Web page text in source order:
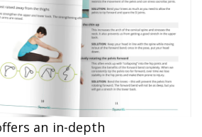
an in-depth